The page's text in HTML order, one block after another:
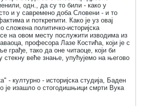
одн., да су то били - како у
и у савремено доба Словени - и то
и поткрепити. Како је уз овај
сложена политичко-историјска
на овом месту послужити изводима из
професора Лазе Костића, који је с
грађе, тако да оне читаоце, који би
веће знање, упућујемо на његово
- културно - историјска студија, Баден
је изашло о стогодишњици смрти Вука